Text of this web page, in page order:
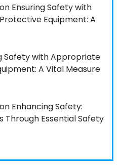
on Ensuring Safety with
Equipment: A
Safety with Appropriate
A Vital Measure
on Enhancing Safety:
Through Essential Safety